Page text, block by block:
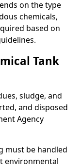
on the type
chemicals,
based on
Tank
sludge, and
and disposed
Agency
must be handled
environmental